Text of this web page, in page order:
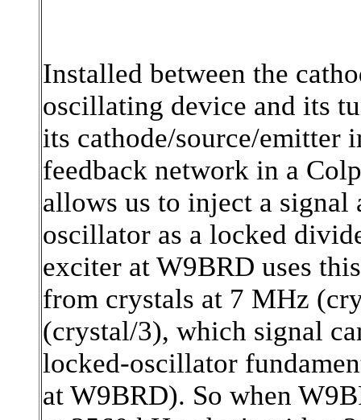
Installed between the
oscillating device and its
its cathode/source/emitter
feedback network in a
allows us to inject a
oscillator as a locked
exciter at W9BRD uses
from crystals at 7 MHz
(crystal/3), which signal
locked-oscillator
at W9BRD). So when